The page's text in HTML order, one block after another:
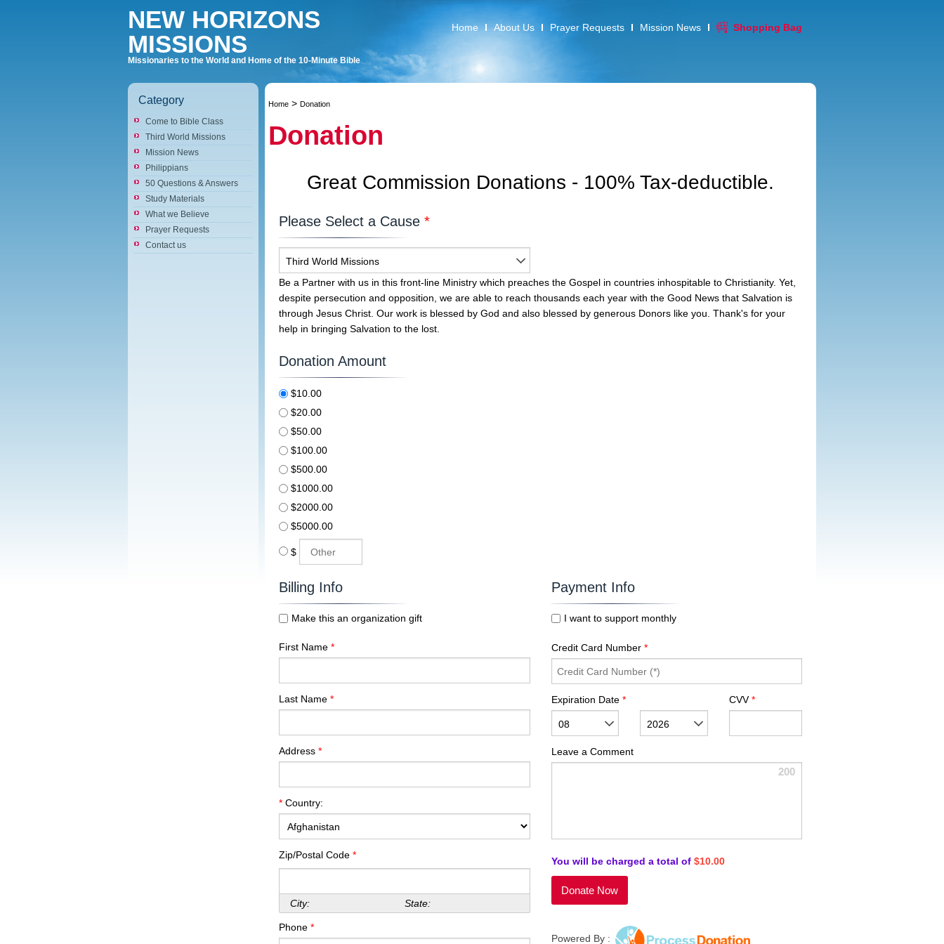
NEW HORIZONS
MISSIONS
Missionaries to the World and Home of the 10-Minute Bible
Home About Us Prayer Requests Mission News Shopping Bag
Category
Come to Bible Class
Third World Missions
Mission News
Philippians
50 Questions & Answers
Study Materials
What we Believe
Prayer Requests
Contact us
Home > Donation
Donation
Great Commission Donations - 100% Tax-deductible.
Please Select a Cause *
Third World Missions
Be a Partner with us in this front-line Ministry which preaches the Gospel in countries inhospitable to Christianity. Yet,
despite persecution and opposition, we are able to reach thousands each year with the Good News that Salvation is
through Jesus Christ. Our work is blessed by God and also blessed by generous Donors like you. Thank's for your
help in bringing Salvation to the lost.
Donation Amount
$10.00
$20.00
$50.00
$100.00
$500.00
$1000.00
$2000.00
$5000.00
$
Billing Info
Make this an organization gift
First Name *
Last Name *
Address *
* Country:
Zip/Postal Code *
City: State:
Phone *
Payment Info
I want to support monthly
Credit Card Number *
Expiration Date *
08 2026
CVV*
Leave a Comment
200
You will be charged a total of $10.00
Powered By :